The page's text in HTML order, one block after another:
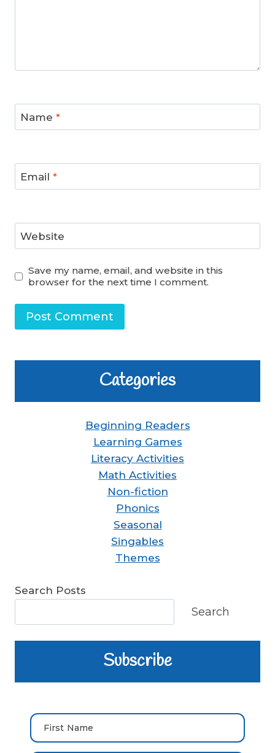
Name *
Email *
Website
Save my name, email, and website in this
browser for the next time I comment.
Categories
Beginning Readers
Learning Games
Literacy Activities
Math Activities
Non-fiction
Phonics
Seasonal
Singables
Themes
Search Posts
Search
Subscribe
First Name